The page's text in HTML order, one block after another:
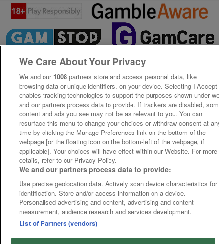
We Care About Your Privacy
We and our 1008 partners store and access personal data, like
browsing data or unique identifiers, on your device. Selecting I Accept
enables tracking technologies to support the purposes shown under
and our partners process data to provide. If trackers are disabled,
content and ads you see may not be as relevant to you. You can
resurface this menu to change your choices or withdraw consent at
time by clicking the Manage Preferences link on the bottom of the
webpage [or the floating icon on the bottom-left of the webpage, if
applicable]. Your choices will have effect within our Website. For more
details, refer to our Privacy Policy.
We and our partners process data to provide:
Use precise geolocation data. Actively scan device characteristics for
identification. Store and/or access information on a device.
Personalised advertising and content, advertising and content
measurement, audience research and services development.
List of Partners (vendors)